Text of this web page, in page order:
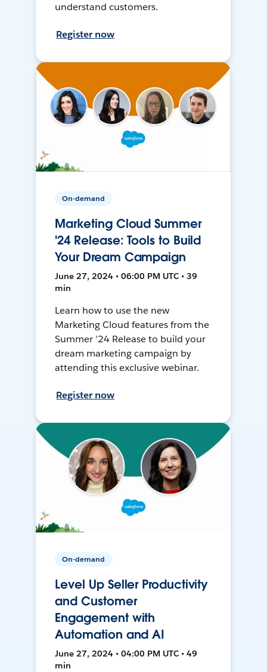
understand customers.
Register now
On-demand
Marketing Cloud Summer
'24 Release: Tools to Build
Your Dream Campaign
June 27, 2024 • 06:00 PM UTC • 39
min
Learn how to use the new
Marketing Cloud features from the
Summer ’24 Release to build your
dream marketing campaign by
attending this exclusive webinar.
Register now
On-demand
Level Up Seller Productivity
and Customer
Engagement with
Automation and AI
June 27, 2024 • 04:00 PM UTC • 49
min